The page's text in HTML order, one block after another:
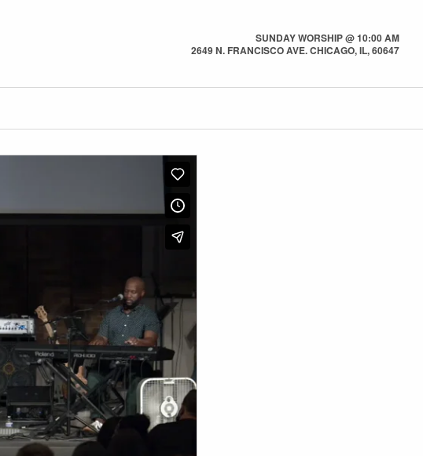
SUNDAY WORSHIP @ 10:00 AM
2649 N. FRANCISCO AVE. CHICAGO, IL, 60647